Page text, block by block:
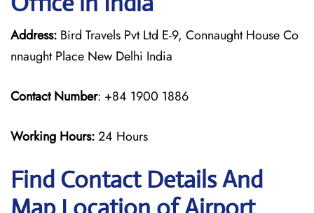
Address: Bird Travels Pvt Ltd E-9, Connaught House Co
nnaught Place New Delhi India
Contact Number: +84 1900 1886
Working Hours:24 Hours
Find Contact Details And